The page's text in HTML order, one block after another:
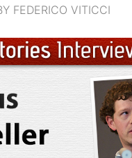
FEDERICO VITICCI